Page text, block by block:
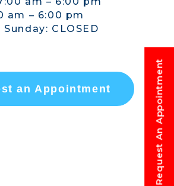
Request An Appointment
am – 6:00 pm
CLOSED
an Appointment